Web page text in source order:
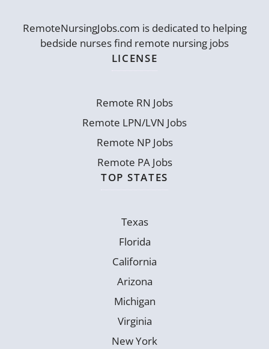
RemoteNursingJobs.com is dedicated to helping
bedside nurses find remote nursing jobs
LICENSE
Remote RN Jobs
Remote LPN/LVN Jobs
Remote NP Jobs
Remote PA Jobs
TOP STATES
Texas
Florida
California
Arizona
Michigan
Virginia
New York